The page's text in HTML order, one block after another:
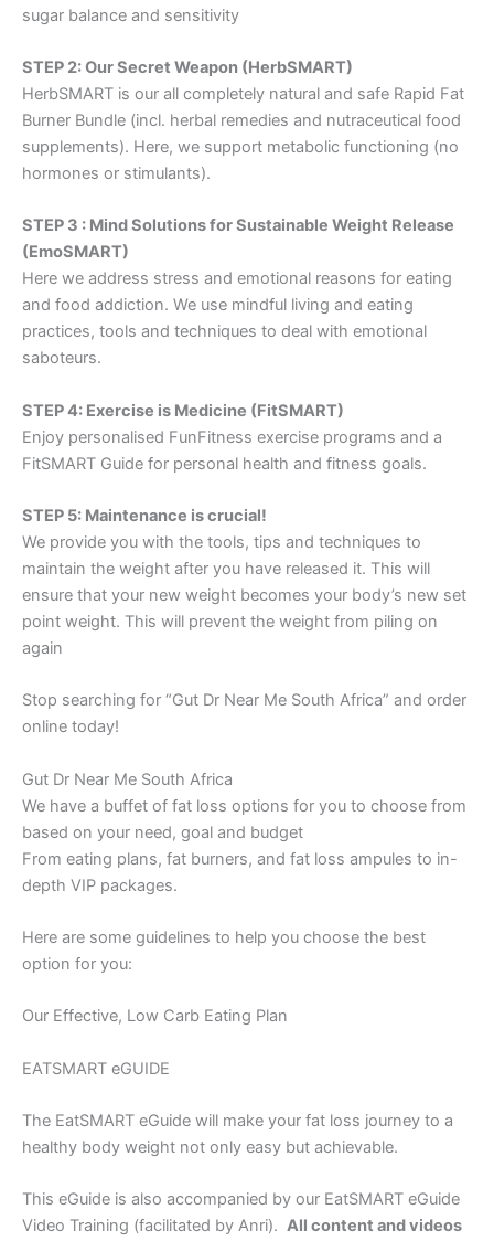
sugar balance and sensitivity
STEP 2: Our Secret Weapon (HerbSMART)
HerbSMART is our all completely natural and safe Rapid Fat
Burner Bundle (incl. herbal remedies and nutraceutical food
supplements). Here, we support metabolic functioning (no
hormones or stimulants).
STEP 3 : Mind Solutions for Sustainable Weight Release
(EmoSMART)
Here we address stress and emotional reasons for eating
and food addiction. We use mindful living and eating
practices, tools and techniques to deal with emotional
saboteurs.
STEP 4: Exercise is Medicine (FitSMART)
Enjoy personalised FunFitness exercise programs and a
FitSMART Guide for personal health and fitness goals.
STEP 5: Maintenance is crucial!
We provide you with the tools, tips and techniques to
maintain the weight after you have released it. This will
ensure that your new weight becomes your body’s new set
point weight. This will prevent the weight from piling on
again
Stop searching for “Gut Dr Near Me South Africa” and order
online today!
Gut Dr Near Me South Africa
We have a buffet of fat loss options for you to choose from
based on your need, goal and budget
From eating plans, fat burners, and fat loss ampules to in-
depth VIP packages.
Here are some guidelines to help you choose the best
option for you:
Our Effective, Low Carb Eating Plan
EATSMART eGUIDE
The EatSMART eGuide will make your fat loss journey to a
healthy body weight not only easy but achievable.
This eGuide is also accompanied by our EatSMART eGuide
Video Training (facilitated by Anri). All content and videos